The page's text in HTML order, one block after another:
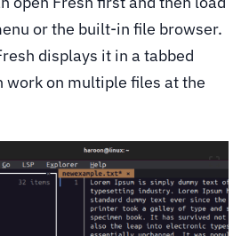
or the built-in file browser.
displays it in a tabbed
work on multiple files at the